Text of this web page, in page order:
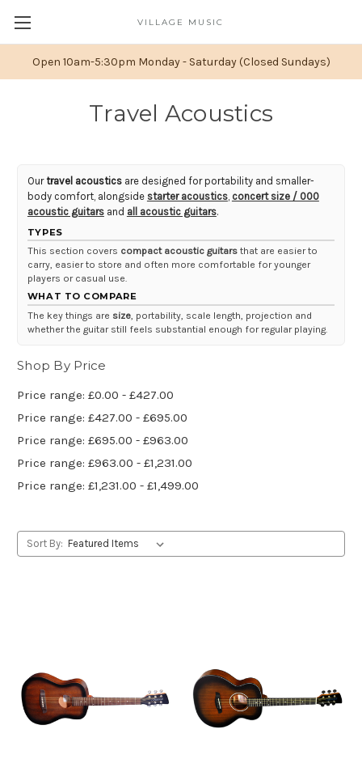
Open 10am-5:30pm Monday - Saturday (Closed Sundays)
VILLAGE MUSIC
Travel Acoustics
Ourtravel acousticsare designed for portability and smaller-
body comfort, alongside starter acoustics, concert size / 000
acoustic guitarsand all acoustic guitars.
TYPES
This section covers compact acoustic guitarsthat are easier to
carry, easier to store and often more comfortable for younger
players or casual use.
WHAT TO COMPARE
The key things are size, portability, scale length, projection and
whether the guitar still feels substantial enough for regular playing.
Shop By Price
Price range: £0.00 - £427.00
Price range: £427.00 - £695.00
Price range: £695.00 - £963.00
Price range: £963.00 - £1,231.00
Price range: £1,231.00 - £1,499.00
Sort By: